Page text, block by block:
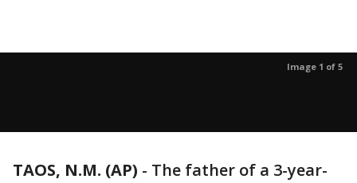
Image 1 of 5
TAOS, N.M. (AP) - The father of a 3-year-